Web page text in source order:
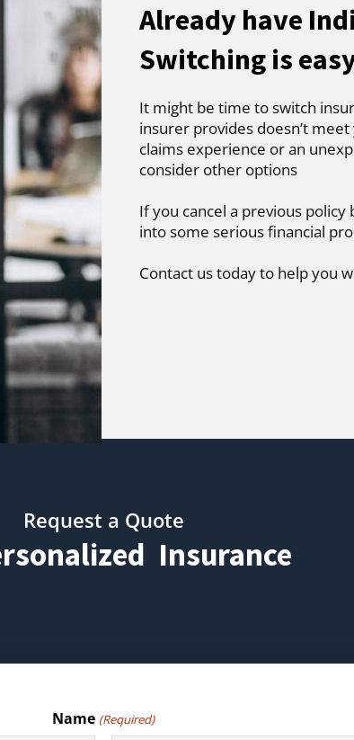
Already have
Switching is
It might be time to switch
insurer provides doesn’t
claims experience or an
consider other options
If you cancel a previous
into some serious financial
Contact us today to help you
Request a Quote
Insurance
Name (Required)